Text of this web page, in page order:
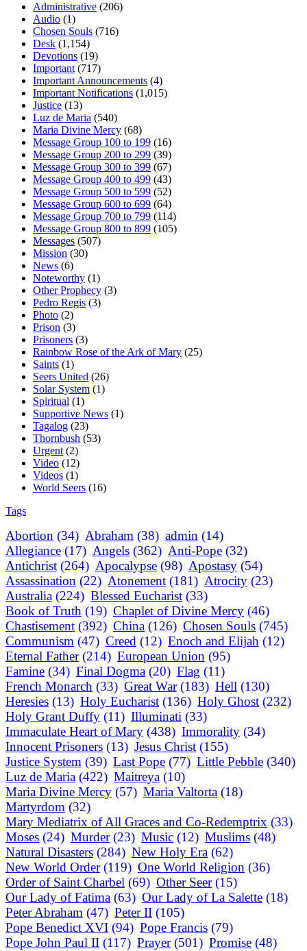
Administrative (206)
Audio (1)
Chosen Souls (716)
Desk (1,154)
Devotions (19)
Important (717)
Important Announcements (4)
Important Notifications (1,015)
Justice (13)
Luz de Maria (540)
Maria Divine Mercy (68)
Message Group 100 to 199 (16)
Message Group 200 to 299 (39)
Message Group 300 to 399 (67)
Message Group 400 to 499 (43)
Message Group 500 to 599 (52)
Message Group 600 to 699 (64)
Message Group 700 to 799 (114)
Message Group 800 to 899 (105)
Messages (507)
Mission (30)
News (6)
Noteworthy (1)
Other Prophecy (3)
Pedro Regis (3)
Photo (2)
Prison (3)
Prisoners (3)
Rainbow Rose of the Ark of Mary (25)
Saints (1)
Seers United (26)
Solar System (1)
Spiritual (1)
Supportive News (1)
Tagalog (23)
Thornbush (53)
Urgent (2)
Video (12)
Videos (1)
World Seers (16)
Tags
Abortion (34) Abraham (38) admin (14)
Allegiance (17) Angels (362) Anti-Pope (32)
Antichrist (264) Apocalypse (98) Apostasy (54)
Assassination (22) Atonement (181) Atrocity (23)
Australia (224) Blessed Eucharist (33)
Book of Truth (19) Chaplet of Divine Mercy (46)
Chastisement (392) China (126) Chosen Souls (745)
Communism (47) Creed (12) Enoch and Elijah (12)
Eternal Father (214) European Union (95)
Famine (34) Final Dogma (20) Flag (11)
French Monarch (33) Great War (183) Hell (130)
Heresies (13) Holy Eucharist (136) Holy Ghost (232)
Holy Grant Duffy (11) Illuminati (33)
Immaculate Heart of Mary (438) Immorality (34)
Innocent Prisoners (13) Jesus Christ (155)
Justice System (39) Last Pope (77) Little Pebble (340)
Luz de Maria (422) Maitreya (10)
Maria Divine Mercy (57) Maria Valtorta (18)
Martyrdom (32)
Mary Mediatrix of All Graces and Co-Redemptrix (33)
Moses (24) Murder (23) Music (12) Muslims (48)
Natural Disasters (284) New Holy Era (62)
New World Order (119) One World Religion (36)
Order of Saint Charbel (69) Other Seer (15)
Our Lady of Fatima (63) Our Lady of La Salette (18)
Peter Abraham (47) Peter II (105)
Pope Benedict XVI (94) Pope Francis (79)
Pope John Paul II (117) Prayer (501) Promise (48)